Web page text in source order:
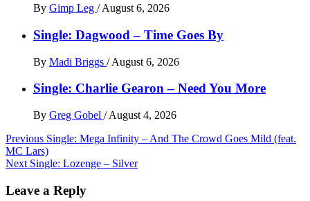
By Gimp Leg / August 6, 2026
Single: Dagwood – Time Goes By
By Madi Briggs / August 6, 2026
Single: Charlie Gearon – Need You More
By Greg Gobel / August 4, 2026
Post
navigation
Previous Single: Mega Infinity – And The Crowd Goes Mild (feat.
MC Lars)
Next Single: Lozenge – Silver
Leave a Reply